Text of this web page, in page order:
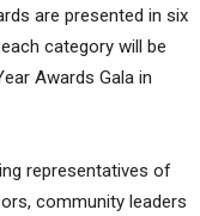
are presented in six
category will be
Awards Gala in
representatives of
community leaders